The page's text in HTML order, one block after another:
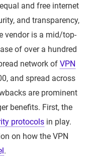
and free internet
and transparency,
vendor is a mid/top-
of over a hundred
network of VPN
and spread across
are prominent
benefits. First, the
protocolsin play.
on how the VPN
.